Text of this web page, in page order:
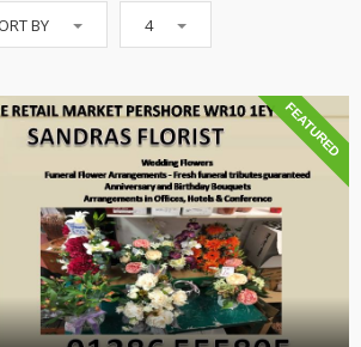
BY 4
FEATURED